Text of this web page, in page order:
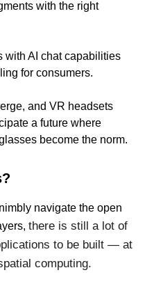
with the right
with AI chat capabilities
for consumers.
and VR headsets
a future where
become the norm.
navigate the open
there is still a lot of
to be built — at
computing.